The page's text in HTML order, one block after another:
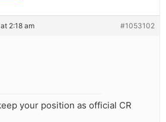
2:18 am #1053102
your position as official CR